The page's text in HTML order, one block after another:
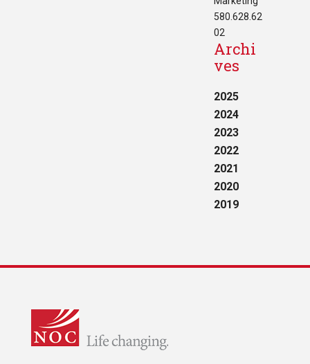
580.628.62
02
Archi
ves
2025
2024
2023
2022
2021
2020
2019